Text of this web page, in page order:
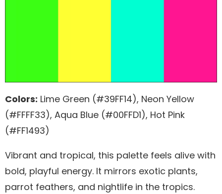
Colors: Lime Green (#39FF14), Neon Yellow
(#FFFF33), Aqua Blue (#00FFD1), Hot Pink
(#FF1493)
Vibrant and tropical, this palette feels alive with
bold, playful energy. It mirrors exotic plants,
parrot feathers, and nightlife in the tropics.